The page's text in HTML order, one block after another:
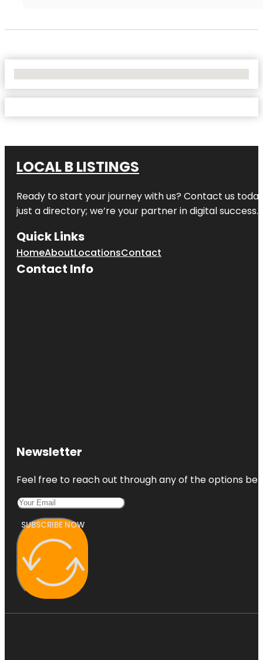
LOCAL B LISTINGS
Ready to start your journey with us? Contact us
just a directory; we’re your partner in digital success.
Quick Links
HomeAboutLocationsContact
Contact Info
Newsletter
Feel free to reach out through any of the options
SUBSCRIBE NOW